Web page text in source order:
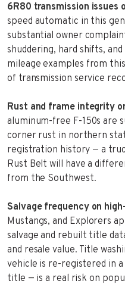
6R80 transmission issues
speed automatic in this
substantial owner
shuddering, hard shifts,
mileage examples from
of transmission service
Rust and frame integrity
aluminum-free F-150s are
corner rust in northern
registration history — a
Rust Belt will have a
from the Southwest.
Salvage frequency on
Mustangs, and Explorers
salvage and rebuilt title
and resale value. Title
vehicle is re-registered in
title — is a real risk on